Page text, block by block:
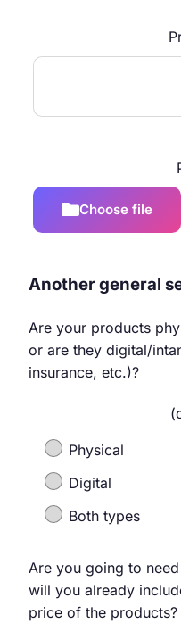
Choose file
Another general
Are your products
or are they digital/
insurance, etc.)?
Physical
Digital
Both types
Are you going to
will you already
price of the